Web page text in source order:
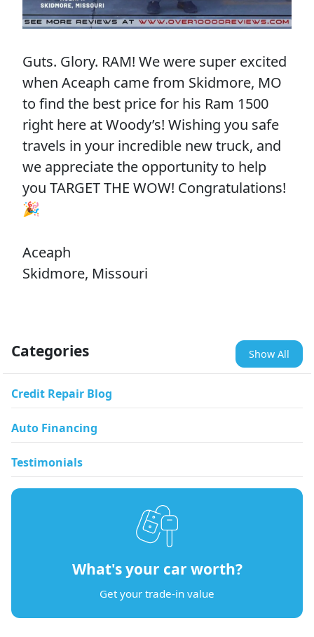
Guts. Glory. RAM! We were super excited
when Aceaph came from Skidmore, MO
to find the best price for his Ram 1500
right here at Woody’s! Wishing you safe
travels in your incredible new truck, and
we appreciate the opportunity to help
you TARGET THE WOW! Congratulations!
🎉
Aceaph
Skidmore, Missouri
Categories Show All
Credit Repair Blog
Auto Financing
Testimonials
What's your car worth?
Get your trade-in value